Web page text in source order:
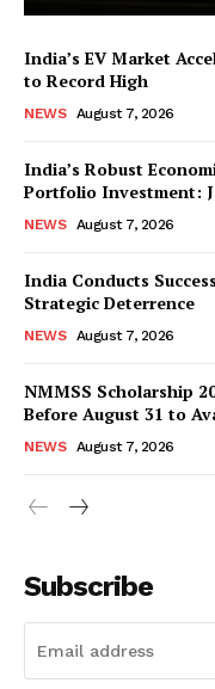
India’s EV Market
to Record High
NEWS August 7, 2026
India’s Robust
Portfolio Investment:
NEWS August 7, 2026
India Conducts
Strategic Deterrence
NEWS August 7, 2026
NMMSS Scholarship
Before August 31 to
NEWS August 7, 2026
Subscribe